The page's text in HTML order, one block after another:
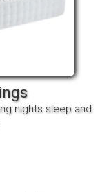
nights sleep and